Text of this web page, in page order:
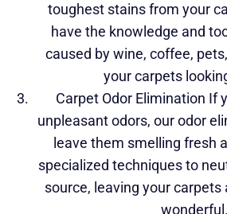
toughest stains from your
have the knowledge and
caused by wine, coffee,
your carpets
Carpet Odor Elimination If
unpleasant odors, our odor
leave them smelling fresh
specialized techniques to
source, leaving your
wonderful.